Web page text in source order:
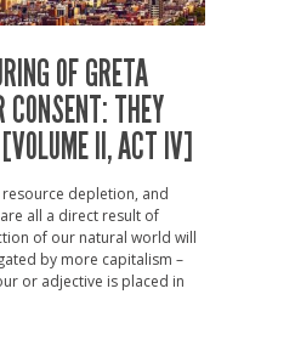
OF GRETA
CONSENT: THEY
II, ACT IV]
depletion, and
all a direct result of
of our natural world will
by more capitalism –
or adjective is placed in